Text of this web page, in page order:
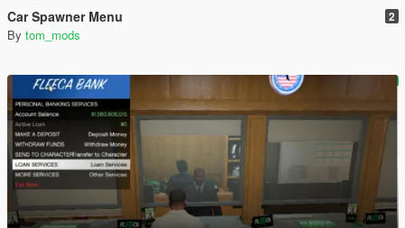
Car Spawner Menu 2
By tom_mods